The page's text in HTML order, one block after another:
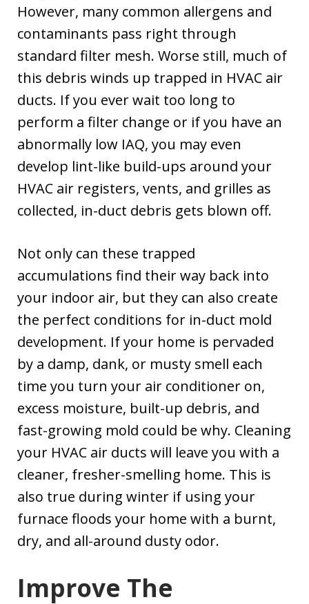
However, many common allergens and
contaminants pass right through
standard filter mesh. Worse still, much of
this debris winds up trapped in HVAC air
ducts. If you ever wait too long to
perform a filter change or if you have an
abnormally low IAQ, you may even
develop lint-like build-ups around your
HVAC air registers, vents, and grilles as
collected, in-duct debris gets blown off.
Not only can these trapped
accumulations find their way back into
your indoor air, but they can also create
the perfect conditions for in-duct mold
development. If your home is pervaded
by a damp, dank, or musty smell each
time you turn your air conditioner on,
excess moisture, built-up debris, and
fast-growing mold could be why. Cleaning
your HVAC air ducts will leave you with a
cleaner, fresher-smelling home. This is
also true during winter if using your
furnace floods your home with a burnt,
dry, and all-around dusty odor.
Improve The